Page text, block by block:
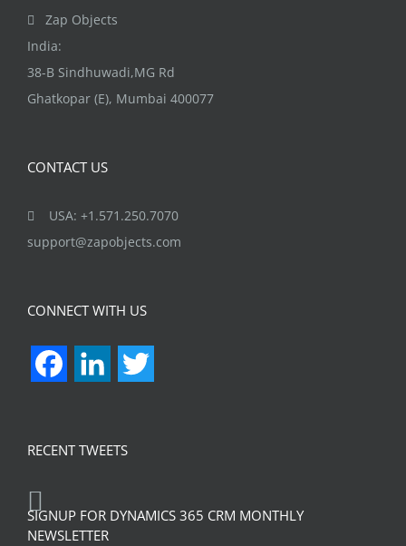
Zap Objects
India:
38-B Sindhuwadi,MG Rd
Ghatkopar (E), Mumbai 400077
CONTACT US
USA: +1.571.250.7070
support@zapobjects.com
CONNECT WITH US
FacebookLinkedIn
RECENT TWEETS
SIGNUP FOR DYNAMICS 365 CRM MONTHLY
NEWSLETTER